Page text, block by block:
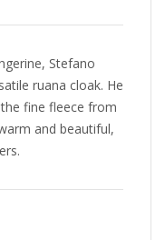
Stefano
ruana cloak. He
fine fleece from
and beautiful,